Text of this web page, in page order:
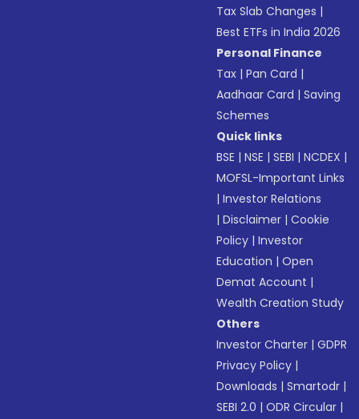
Tax Slab Changes |
Best ETFs in India 2026
Personal Finance
Tax |Pan Card |
Aadhaar Card |Saving
Schemes
Quick links
BSE |NSE |SEBI |NCDEX |
MOFSL-Important Links
|Investor Relations
|Disclaimer |Cookie
Policy |Investor
Education |Open
Demat Account |
Wealth Creation Study
Others
Investor Charter |GDPR
Privacy Policy |
Downloads |Smartodr |
SEBI 2.0 |ODR Circular |